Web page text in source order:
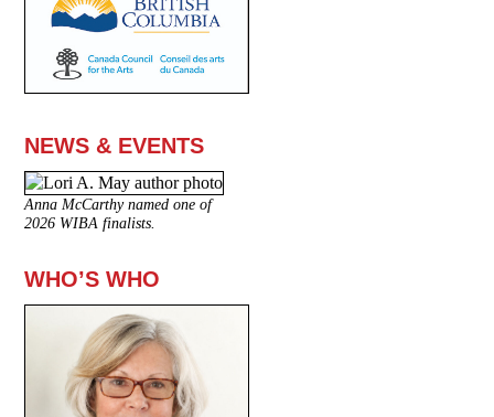
NEWS & EVENTS
Anna McCarthy named one of
2026 WIBA finalists.
WHO’S WHO